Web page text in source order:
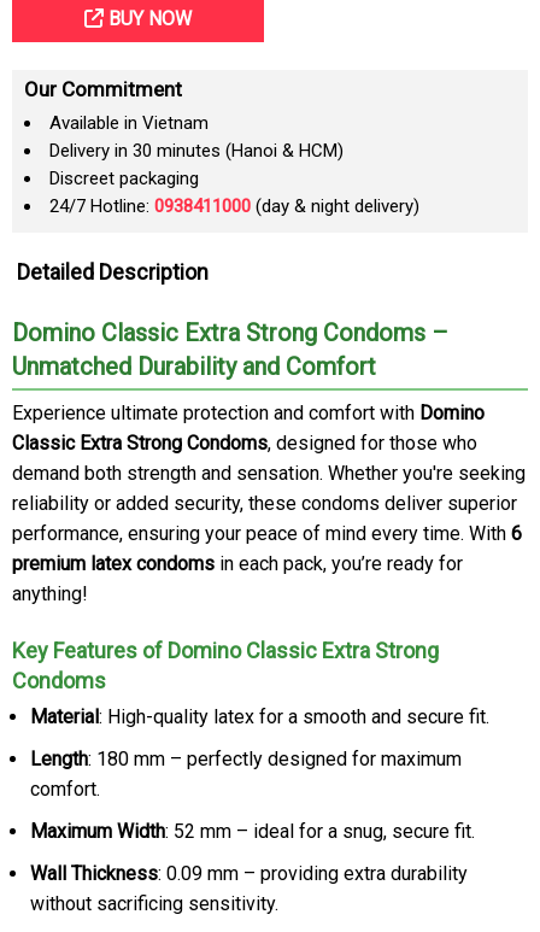
BUY NOW
Our Commitment
Available in Vietnam
Delivery in 30 minutes (Hanoi & HCM)
Discreet packaging
24/7 Hotline: 0938411000 (day & night delivery)
Detailed Description
Domino Classic Extra Strong Condoms –
Unmatched Durability and Comfort
Experience ultimate protection and comfort with Domino
Classic Extra Strong Condoms, designed for those who
demand both strength and sensation. Whether you're seeking
reliability or added security, these condoms deliver superior
performance, ensuring your peace of mind every time. With 6
premium latex condoms in each pack, you’re ready for
anything!
Key Features of Domino Classic Extra Strong
Condoms
Material: High-quality latex for a smooth and secure fit.
Length: 180 mm – perfectly designed for maximum
comfort.
Maximum Width: 52 mm – ideal for a snug, secure fit.
Wall Thickness: 0.09 mm – providing extra durability
without sacrificing sensitivity.